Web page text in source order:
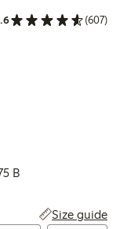
(607)
B
Size guide